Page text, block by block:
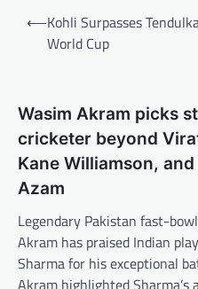
Post
navigation
⟵Kohli Surpasses
World Cup
Wasim Akram picks
cricketer beyond
Kane Williamson,
Azam
Legendary Pakistan fast-
Akram has praised Indian
Sharma for his exceptional